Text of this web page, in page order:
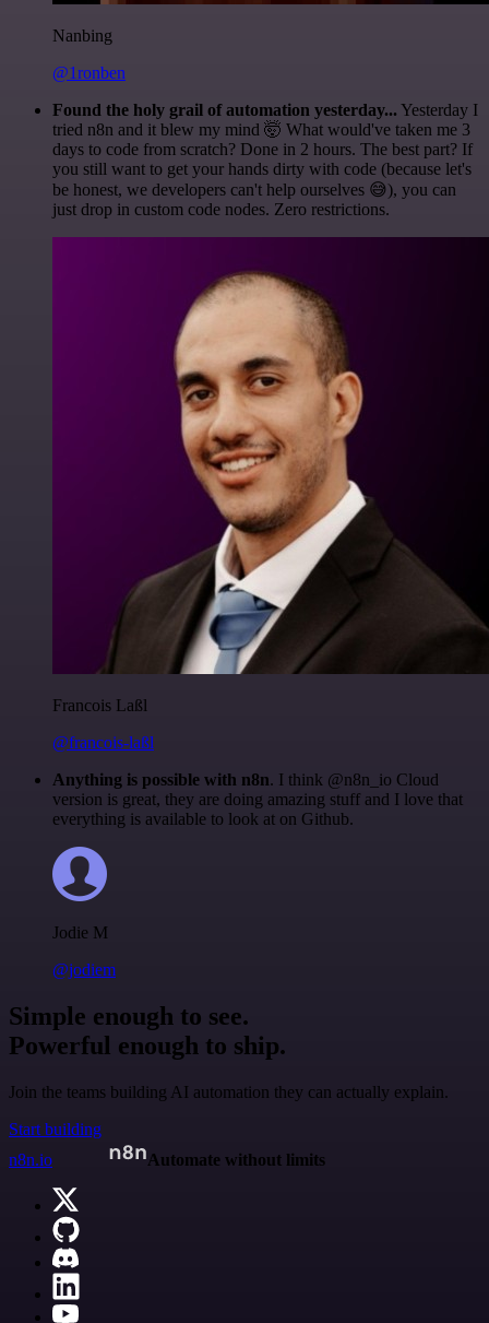
Nanbing
@1ronben
Found the holy grail of automation yesterday... Yesterday I
tried n8n and it blew my mind 🤯 What would've taken me 3
days to code from scratch? Done in 2 hours. The best part? If
you still want to get your hands dirty with code (because let's
be honest, we developers can't help ourselves 😅), you can
just drop in custom code nodes. Zero restrictions.
Francois Laßl
@francois-laßl
Anything is possible with n8n. I think @n8n_io Cloud
version is great, they are doing amazing stuff and I love that
everything is available to look at on Github.
Jodie M
@jodiem
Simple enough to see.
Powerful enough to ship.
Join the teams building AI automation they can actually explain.
Start building
n8n.io
Automate without limits